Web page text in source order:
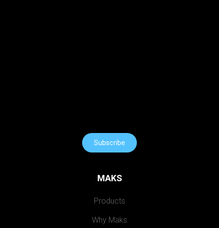
Subscribe
MAKS
Products
Why Maks